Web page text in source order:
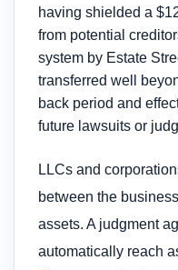
having shielded a
from potential
system by Estate
transferred well
back period and
future lawsuits or
LLCs and
between the
assets. A judgment
automatically reach